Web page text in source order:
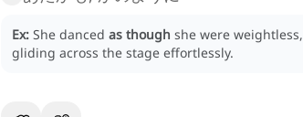
Ex: She danced as though she were weightless,
gliding across the stage effortlessly.